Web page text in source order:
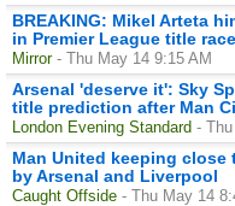
BREAKING: Mikel Arteta
in Premier League title race
Mirror - Thu May 14 9:15 AM
Arsenal 'deserve it': Sky
title prediction after Man
London Evening Standard -
Man United keeping
by Arsenal and Liverpool
Caught Offside - Thu May 14